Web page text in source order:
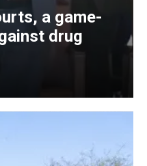
a game-
drug